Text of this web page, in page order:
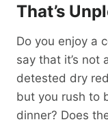
That’s
Do you enjoy a
say that it’s not
detested dry
but you rush to
dinner? Does